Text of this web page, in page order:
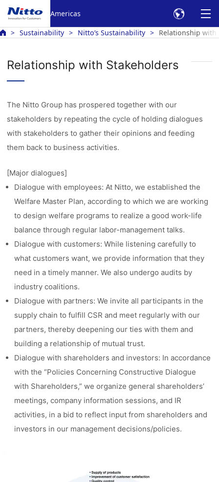
Americas
Sustainability Nitto’s Sustainability Relationship with
Relationship with Stakeholders
The Nitto Group has prospered together with our
stakeholders by repeating the cycle of holding dialogues
with stakeholders to gather their opinions and feeding
them back to business activities.
[Major dialogues]
Dialogue with employees: At Nitto, we established the
Welfare Master Plan, according to which we are working
to design welfare programs to realize a good work-life
balance through regular labor-management talks.
Dialogue with customers: While listening carefully to
what customers want, we provide information that they
need in a timely manner. We also undergo audits by
industry coalitions.
Dialogue with partners: We invite all participants in the
supply chain to fulfill CSR and meet regularly with our
partners, thereby deepening our ties with them and
building a relationship of mutual trust.
Dialogue with shareholders and investors: In accordance
with the “Policies Concerning Constructive Dialogue
with Shareholders,” we organize general shareholders’
meetings, company information sessions, and IR
activities, in a bid to reflect input from shareholders and
investors in our management decisions/policies.